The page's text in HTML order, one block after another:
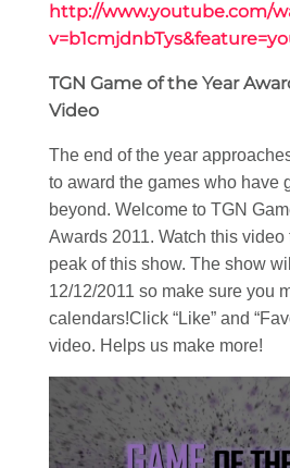
http://www.youtube.com/
TGN Game of the Year
Video
The end of the year
to award the games who have
beyond. Welcome to TGN
Awards 2011. Watch this video
peak of this show. The show
12/12/2011 so make sure you
calendars!Click “Like” and
video. Helps us make more!